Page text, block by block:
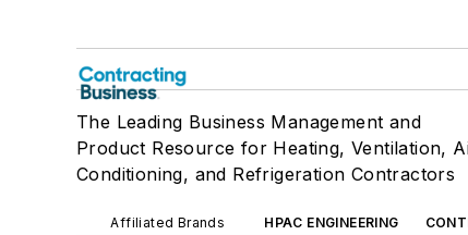
The Leading Business Management and
Product Resource for Heating, Ventilation,
Conditioning, and Refrigeration Contractors
Affiliated Brands HPAC ENGINEERING